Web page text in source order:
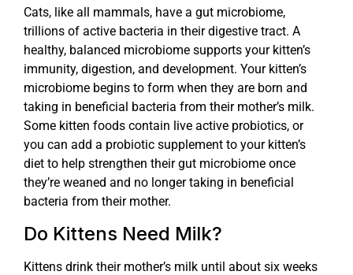
Cats, like all mammals, have a gut microbiome,
trillions of active bacteria in their digestive tract. A
healthy, balanced microbiome supports your kitten’s
immunity, digestion, and development. Your kitten’s
microbiome begins to form when they are born and
taking in beneficial bacteria from their mother’s milk.
Some kitten foods contain live active probiotics, or
you can add a probiotic supplement to your kitten’s
diet to help strengthen their gut microbiome once
they’re weaned and no longer taking in beneficial
bacteria from their mother.
Do Kittens Need Milk?
Kittens drink their mother’s milk until about six weeks